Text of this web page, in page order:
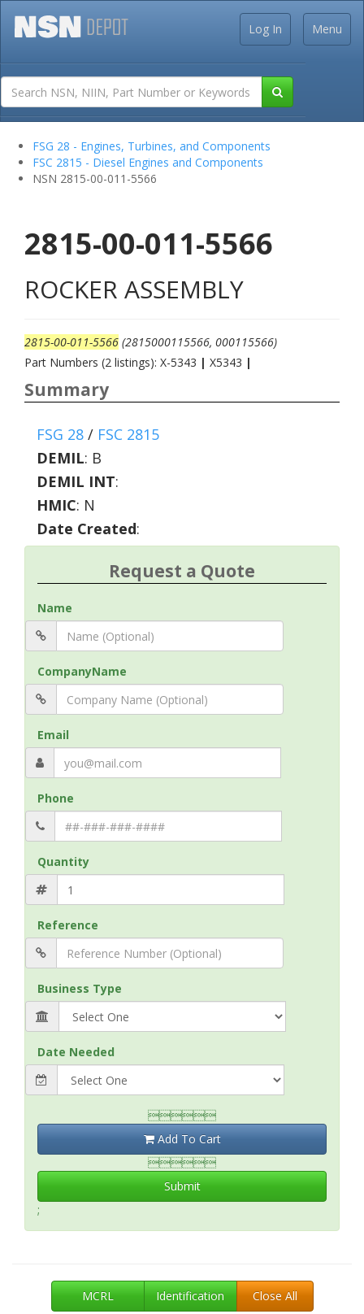
Menu
Log In
FSG 28 - Engines, Turbines, and Components
FSC 2815 - Diesel Engines and Components
NSN 2815-00-011-5566
2815-00-011-5566
ROCKER ASSEMBLY
2815-00-011-5566 (2815000115566, 000115566)
Part Numbers (2 listings): X-5343 | X5343 |
Summary
FSG 28 / FSC 2815
DEMIL: B
DEMIL INT:
HMIC: N
Date Created:
Request a Quote
Name
CompanyName
Email
Phone
Quantity
Reference
Business Type
Date Needed

Add To Cart

Submit
;
MCRL Identification Close All